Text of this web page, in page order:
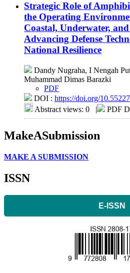
Strategic Role of
the Operating
Coastal, Underwater,
Advancing Defense
National Resilience
Dandy Nugraha, I Nengah
Muhammad Dimas Barazki
PDF
DOI : https://doi.org/
Abstract views: 0 | PDF
MakeASubmission
MAKE A SUBMISSION
ISSN
E-ISSN